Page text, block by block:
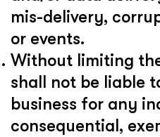
mis-delivery,
or events.
Without limiting
shall not be liable
business for any
consequential,